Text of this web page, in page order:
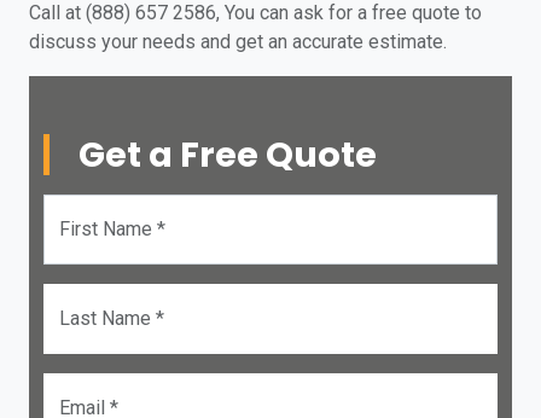
Call at (888) 657 2586, You can ask for a free quote to
discuss your needs and get an accurate estimate.
Get a Free Quote
First Name *
Last Name *
Email *